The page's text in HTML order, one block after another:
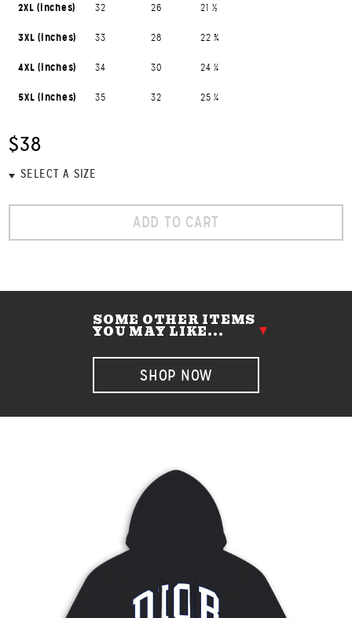
2XL (inches) 32 26 21 ½
3XL (inches) 33 28 22 ¾
4XL (inches) 34 30 24 ¼
5XL (inches) 35 32 25 ¼
$38
ADD TO CART
SOME OTHER ITEMS
YOU MAY LIKE...
SHOP NOW